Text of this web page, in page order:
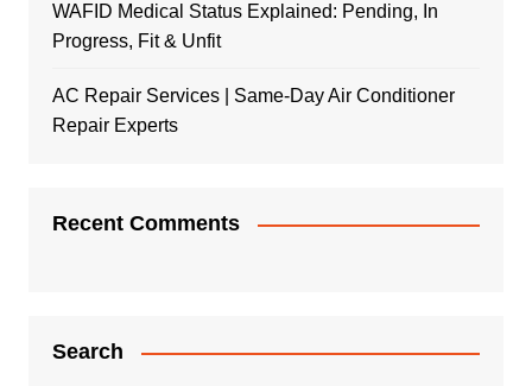
WAFID Medical Status Explained: Pending, In
Progress, Fit & Unfit
AC Repair Services | Same-Day Air Conditioner
Repair Experts
Recent Comments
Search